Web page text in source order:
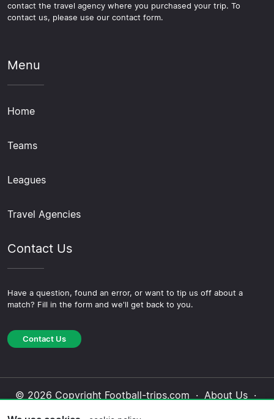
contact the travel agency where you purchased your trip. To
contact us, please use our contact form.
Menu
Home
Teams
Leagues
Travel Agencies
Contact Us
Have a question, found an error, or want to tip us off about a
match? Fill in the form and we'll get back to you.
Contact Us
© 2026 Copyright Football-trips.com · About Us·